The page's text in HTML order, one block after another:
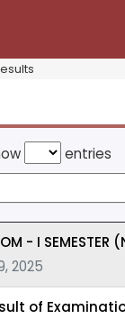
entries
- I SEMESTER
2025
of